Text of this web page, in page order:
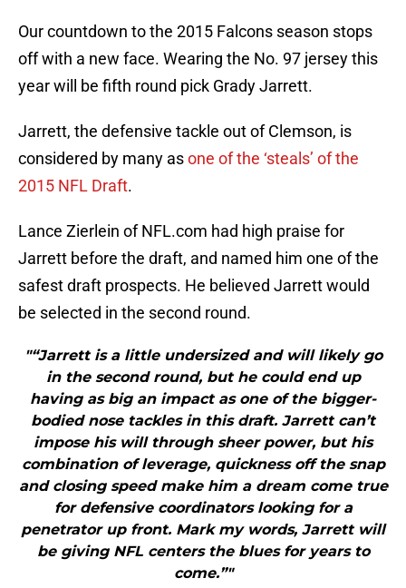
Our countdown to the 2015 Falcons season stops
off with a new face. Wearing the No. 97 jersey this
year will be fifth round pick Grady Jarrett.
Jarrett, the defensive tackle out of Clemson, is
considered by many asone of the ‘steals’ of the
2015 NFL Draft.
Lance Zierlein of NFL.com had high praise for
Jarrett before the draft, and named him one of the
safest draft prospects. He believed Jarrett would
be selected in the second round.
"“Jarrett is a little undersized and will likely go
in the second round, but he could end up
having as big an impact as one of the bigger-
bodied nose tackles in this draft. Jarrett can’t
impose his will through sheer power, but his
combination of leverage, quickness off the snap
and closing speed make him a dream come true
for defensive coordinators looking for a
penetrator up front. Mark my words, Jarrett will
be giving NFL centers the blues for years to
come.”"